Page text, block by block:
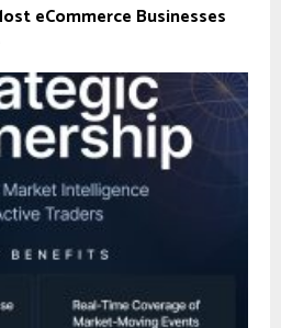
eCommerce Businesses